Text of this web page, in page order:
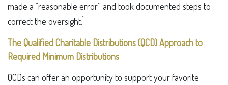
made a “reasonable error” and took documented steps to
correct the oversight.1
The Qualified Charitable Distributions (QCD) Approach to
Required Minimum Distributions
QCDs can offer an opportunity to support your favorite